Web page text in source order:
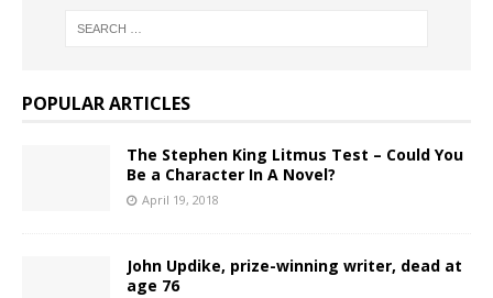
POPULAR ARTICLES
The Stephen King Litmus Test – Could You
Be a Character In A Novel?
April 19, 2018
John Updike, prize-winning writer, dead at
age 76